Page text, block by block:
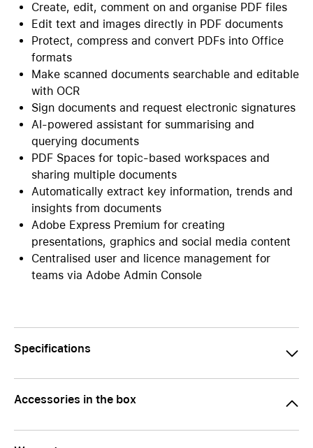
Create, edit, comment on and organise PDF files
Edit text and images directly in PDF documents
Protect, compress and convert PDFs into Office
formats
Make scanned documents searchable and editable
with OCR
Sign documents and request electronic signatures
AI-powered assistant for summarising and
querying documents
PDF Spaces for topic-based workspaces and
sharing multiple documents
Automatically extract key information, trends and
insights from documents
Adobe Express Premium for creating
presentations, graphics and social media content
Centralised user and licence management for
teams via Adobe Admin Console
Specifications
Accessories in the box